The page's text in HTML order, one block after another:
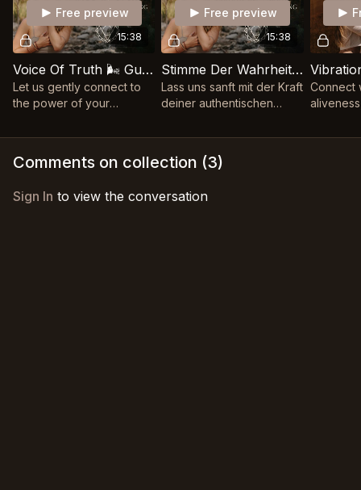
15:38
Free preview
Voice Of Truth 🌬️ Guided Throat Chakra Practice
Let us gently connect to
the power of your
your truth to flow freely
15:38
Free preview
Stimme Der Wahrheit 🌬️ Geführte Hals- Chakra Praxis
Lass uns sanft mit der Kraft
deiner authentischen
kommen und deiner
fließen ❊
Connect
power 🌬️
Comments on collection (3)
Sign In to view the conversation